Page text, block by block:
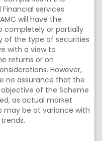
Financial services
will have the
completely or partially
of the type of securities
with a view to
returns or on
However,
no assurance that the
of the Scheme
as actual market
may be at variance with